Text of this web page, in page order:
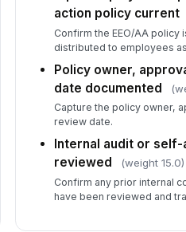
action policy current
Confirm the EEO/AA
distributed to employees
Policy owner,
date documented
Capture the policy owner,
review date.
Internal audit or
reviewed
(weight 15.0)
Confirm any prior internal
have been reviewed and